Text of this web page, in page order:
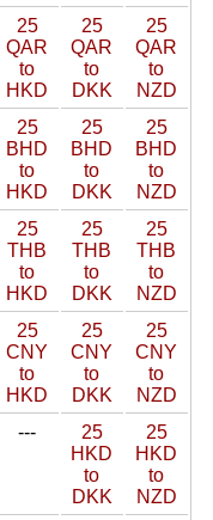
25
QAR
to
HKD
25
QAR
to
DKK
25
QAR
to
NZD
25
BHD
to
HKD
25
BHD
to
DKK
25
BHD
to
NZD
25
THB
to
HKD
25
THB
to
DKK
25
THB
to
NZD
25
CNY
to
HKD
25
CNY
to
DKK
25
CNY
to
NZD
---
25
HKD
to
DKK
25
HKD
to
NZD